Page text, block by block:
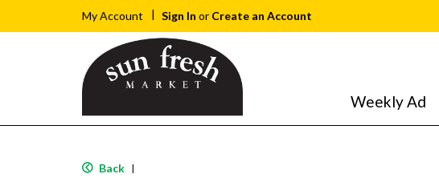
My Account Sign In or Create an Account
Weekly Ad
Back |